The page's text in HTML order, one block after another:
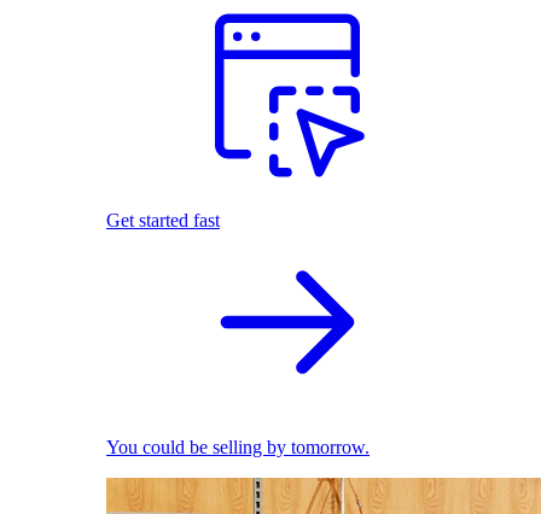
Get started fast
You could be selling by tomorrow.